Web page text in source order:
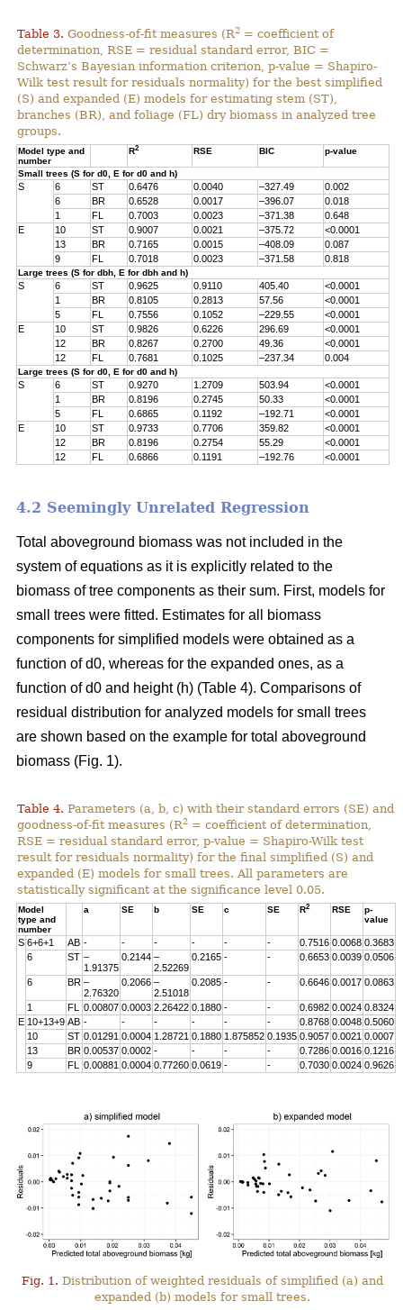
Table 3. Goodness-of-fit measures (R2 = coefficient of
determination, RSE = residual standard error, BIC =
Schwarz’s Bayesian information criterion, p-value = Shapiro-
Wilk test result for residuals normality) for the best simplified
(S) and expanded (E) models for estimating stem (ST),
branches (BR), and foliage (FL) dry biomass in analyzed tree
groups.
Model type and
number
R2 RSE BIC p-value
Small trees (S for d0, E for d0 and h)
S 6 ST 0.6476 0.0040 –327.49
0.002
6
BR 0.6528 0.0017 –396.07
0.018
1
FL 0.7003 0.0023 –371.38
0.648
E
10 ST 0.9007 0.0021 –375.72
<0.0001
13
BR 0.7165 0.0015 –408.09
0.087
9
FL 0.7018 0.0023 –371.58 0.818
Large trees (S for dbh, E for dbh and h)
S 6 ST 0.9625 0.9110 405.40
<0.0001
1
BR 0.8105 0.2813 57.56
<0.0001
5
FL 0.7556 0.1052 –229.55
<0.0001
E
10 ST 0.9826 0.6226 296.69
<0.0001
12
BR 0.8267 0.2700 49.36
<0.0001
12
FL 0.7681 0.1025 –237.34 0.004
Large trees (S for d0, E for d0 and h)
S 6 ST 0.9270 1.2709 503.94
<0.0001
1
BR 0.8196 0.2745 50.33
<0.0001
5
FL 0.6865 0.1192 –192.71
<0.0001
E
10 ST 0.9733 0.7706 359.82
<0.0001
12
BR 0.8196 0.2754 55.29
<0.0001
12
FL 0.6866 0.1191 –192.76 <0.0001
4.2 Seemingly Unrelated Regression
Total aboveground biomass was not included in the
system of equations as it is explicitly related to the
biomass of tree components as their sum. First, models for
small trees were fitted. Estimates for all biomass
components for simplified models were obtained as a
function of d0, whereas for the expanded ones, as a
function of d0 and height (h) (Table 4). Comparisons of
residual distribution for analyzed models for small trees
are shown based on the example for total aboveground
biomass (Fig. 1).
Table 4. Parameters (a, b, c) with their standard errors (SE) and
goodness-of-fit measures (R2 = coefficient of determination,
RSE = residual standard error, p-value = Shapiro-Wilk test
result for residuals normality) for the final simplified (S) and
expanded (E) models for small trees. All parameters are
statistically significant at the significance level 0.05.
Model
type and
number
a SE b SE c SE R2 RSE
p-
value
S 6+6+1 AB - - - - - - 0.7516 0.0068 0.3683
6
ST –
1.91375
0.2144 –
2.52269
0.2165 - - 0.6653 0.0039 0.0506
6 BR –
2.76320
0.2066 –
2.51018
0.2085 - - 0.6646 0.0017 0.0863
1 FL 0.00807 0.0003 2.26422 0.1880 - - 0.6982 0.0024 0.8324
E 10+13+9 AB - - - - - - 0.8768 0.0048 0.5060
10
ST 0.01291 0.0004 1.28721 0.1880 1.875852 0.1935 0.9057 0.0021 0.0007
13
BR 0.00537 0.0002 - - - - 0.7286 0.0016 0.1216
9
FL 0.00881 0.0004 0.77260 0.0619 - - 0.7030 0.0024 0.9626
Fig. 1. Distribution of weighted residuals of simplified (a) and
expanded (b) models for small trees.